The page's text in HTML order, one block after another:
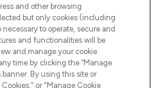
and other browsing
but only cookies (including
to operate, secure and
and functionalities will be
and manage your cookie
time by clicking the “Manage
By using this site or
or "Manage Cookie